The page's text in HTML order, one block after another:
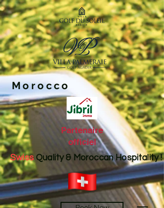
Morocco
Partenaire
officiel
SwissQuality & Moroccan Hospitality !